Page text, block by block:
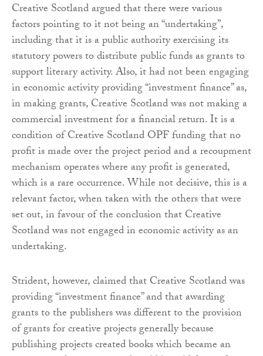
Creative Scotland argued that there were various
factors pointing to it not being an “undertaking”,
including that it is a public authority exercising its
statutory powers to distribute public funds as grants to
support literary activity. Also, it had not been engaging
in economic activity providing “investment finance” as,
in making grants, Creative Scotland was not making a
commercial investment for a financial return. It is a
condition of Creative Scotland OPF funding that no
profit is made over the project period and a recoupment
mechanism operates where any profit is generated,
which is a rare occurrence. While not decisive, this is a
relevant factor, when taken with the others that were
set out, in favour of the conclusion that Creative
Scotland was not engaged in economic activity as an
undertaking.
Strident, however, claimed that Creative Scotland was
providing “investment finance” and that awarding
grants to the publishers was different to the provision
of grants for creative projects generally because
publishing projects created books which became an